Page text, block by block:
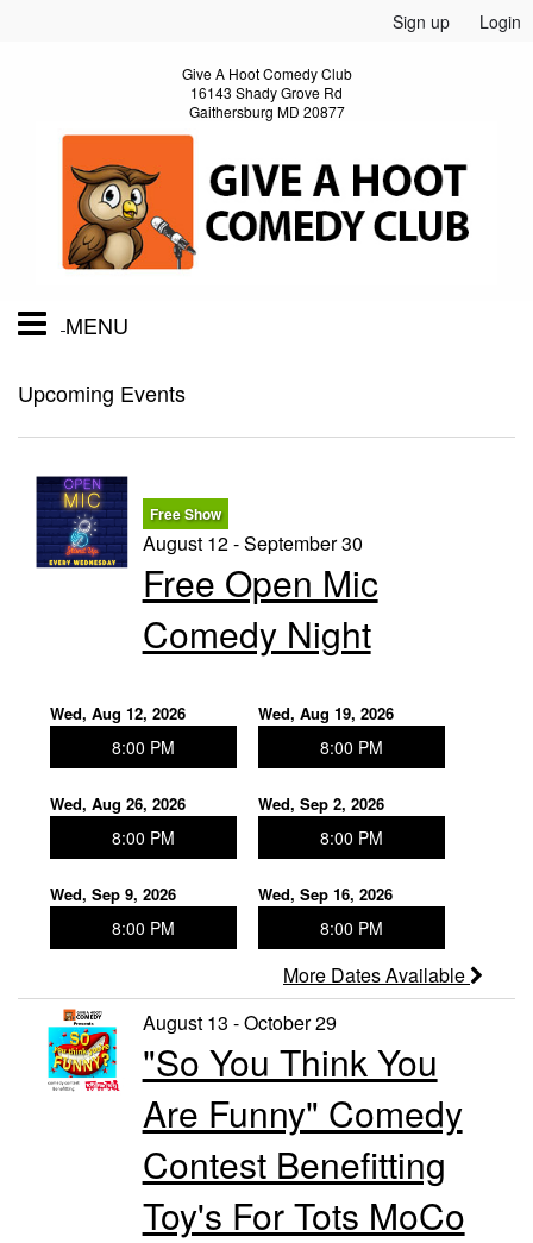
Sign up Login
Give A Hoot Comedy Club
16143 Shady Grove Rd
Gaithersburg MD 20877
MENU
Home
Events
Upcoming Events
Free Show
August 12 - September 30
Free Open Mic
Comedy Night
Wed, Aug 12, 2026
8:00 PM
Wed, Aug 19, 2026
8:00 PM
Wed, Aug 26, 2026
8:00 PM
Wed, Sep 2, 2026
8:00 PM
Wed, Sep 9, 2026
8:00 PM
Wed, Sep 16, 2026
8:00 PM
More Dates Available
August 13 - October 29
"So You Think You
Are Funny" Comedy
Contest Benefitting
Toy's For Tots MoCo